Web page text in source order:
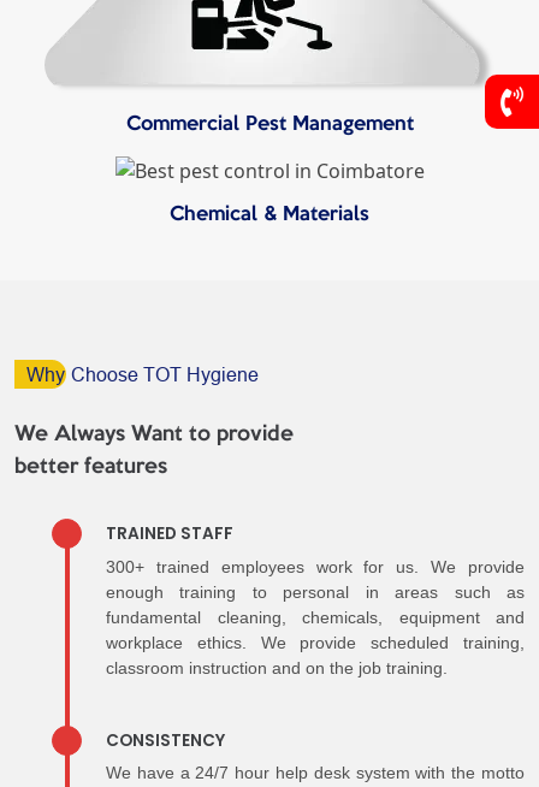
Commercial Pest Management
Chemical & Materials
Why Choose TOT Hygiene
We Always Want to provide
better features
TRAINED STAFF
300+ trained employees work for us. We provide
enough training to personal in areas such as
fundamental cleaning, chemicals, equipment and
workplace ethics. We provide scheduled training,
classroom instruction and on the job training.
CONSISTENCY
We have a 24/7 hour help desk system with the motto